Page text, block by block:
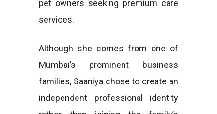
pet owners seeking premium care
services.
Although she comes from one of
Mumbai’s prominent business
families, Saaniya chose to create an
independent professional identity